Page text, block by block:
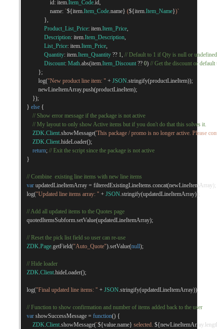
                    id
: item.Item_Code.id,
                    name
: `${item.Item_Code.name} (${item.Item_Name})`
},
Product_List_Price: item.Item_Price,
Description: item.Item_Description,
List_Price: item.Item_Price,
Quantity: item.Item_Quantity ?? 1, // Default to 1 if Qty is null or undefined
Discount: Math.abs(item.Item_Discount ?? 0) // Get the discount or
};
            log
("New product line item: " + JSON.stringify(productLineItem));
            newLineItemArray
.push(productLineItem);
});
} else {
// Show error message if the package is not active
// My layout to only show Active items but if you don't do that this solves it.
ZDK.Client.showMessage('This package / promo is no longer active. Please
ZDK.Client.hideLoader();
return; // Exit the script since the package is not active
}
// Combine  existing line items with new line items
var updatedLineItemArray = filteredExistingLineItems.concat(newLineItemArray);
    log
("Updated line items array: " + JSON.stringify(updatedLineItemArray));
// Add all updated items to the Quotes page
    quotedItemsSubform
.setValue(updatedLineItemArray);
// Reset the pick list field so user can re-use
ZDK.Page.getField("Auto_Quote").setValue(null);
// Hide loader
ZDK.Client.hideLoader();
    log
("Final updated line items: " + JSON.stringify(updatedLineItemArray));
// Function to show confirmation and number of items added back to the user
var showSuccessMessage = function() {
ZDK.Client.showMessage(`${value.name} selected. ${newLineItemArray.